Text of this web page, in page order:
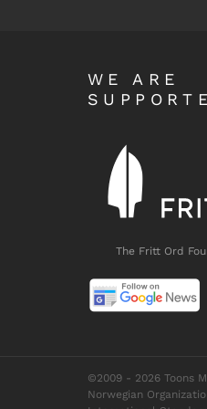
WE ARE
The Fritt Ord
©2009 - 2026 Toons
Norwegian